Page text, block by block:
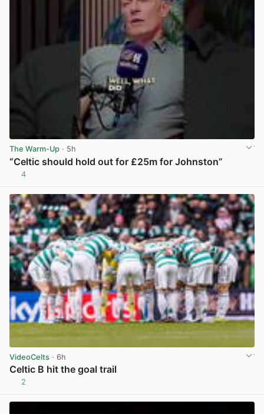
The Warm-Up · 5h
“Celtic should hold out for £25m for Johnston”
4
VideoCelts · 6h
Celtic B hit the goal trail
2